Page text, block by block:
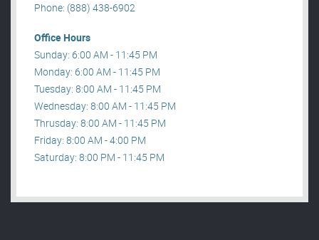
Phone: (888) 438-6902
Office Hours
Sunday: 6:00 AM - 11:45 PM
Monday: 6:00 AM - 11:45 PM
Tuesday: 8:00 AM - 11:45 PM
Wednesday: 8:00 AM - 11:45 PM
Thrusday: 8:00 AM - 11:45 PM
Friday: 8:00 AM - 4:00 PM
Saturday: 8:00 PM - 11:45 PM